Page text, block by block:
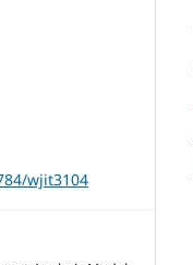
wjit3104